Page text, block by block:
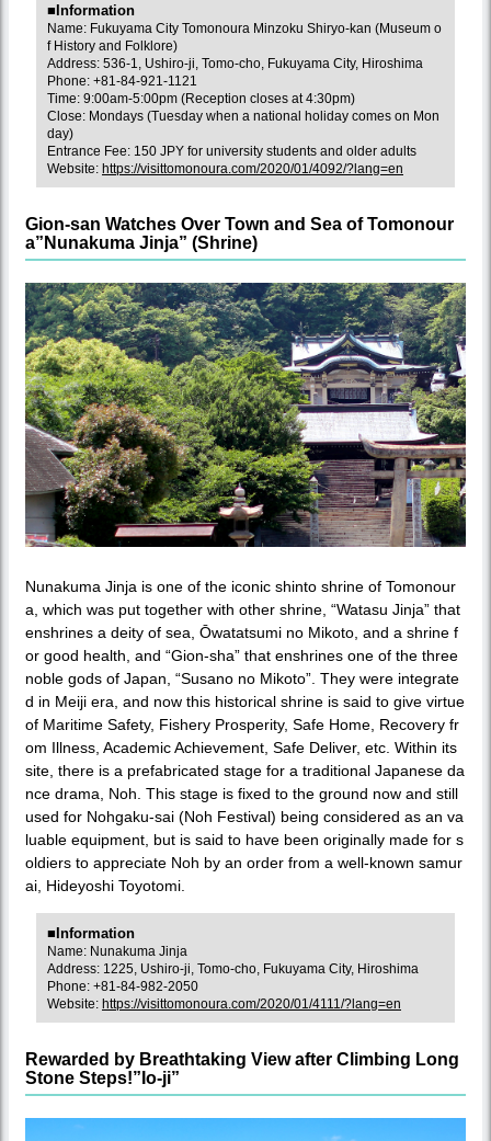
■Information
Name: Fukuyama City Tomonoura Minzoku Shiryo-kan (Museum o
f History and Folklore)
Address: 536-1, Ushiro-ji, Tomo-cho, Fukuyama City, Hiroshima
Phone: +81-84-921-1121
Time: 9:00am-5:00pm (Reception closes at 4:30pm)
Close: Mondays (Tuesday when a national holiday comes on Mon
day)
Entrance Fee: 150 JPY for university students and older adults
Website: https://visittomonoura.com/2020/01/4092/?lang=en
Gion-san Watches Over Town and Sea of Tomonour
a”Nunakuma Jinja” (Shrine)
Nunakuma Jinja is one of the iconic shinto shrine of Tomonour
a, which was put together with other shrine, “Watasu Jinja” that
enshrines a deity of sea, Ōwatatsumi no Mikoto, and a shrine f
or good health, and “Gion-sha” that enshrines one of the three
noble gods of Japan, “Susano no Mikoto”. They were integrate
d in Meiji era, and now this historical shrine is said to give virtue
of Maritime Safety, Fishery Prosperity, Safe Home, Recovery fr
om Illness, Academic Achievement, Safe Deliver, etc. Within its
site, there is a prefabricated stage for a traditional Japanese da
nce drama, Noh. This stage is fixed to the ground now and still
used for Nohgaku-sai (Noh Festival) being considered as an va
luable equipment, but is said to have been originally made for s
oldiers to appreciate Noh by an order from a well-known samur
ai, Hideyoshi Toyotomi.
■Information
Name: Nunakuma Jinja
Address: 1225, Ushiro-ji, Tomo-cho, Fukuyama City, Hiroshima
Phone: +81-84-982-2050
Website: https://visittomonoura.com/2020/01/4111/?lang=en
Rewarded by Breathtaking View after Climbing Long
Stone Steps!”Io-ji”